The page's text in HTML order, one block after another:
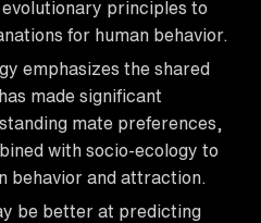
principles to
for human behavior.
emphasizes the shared
made significant
mate preferences,
with socio-ecology to
behavior and attraction.
be better at predicting